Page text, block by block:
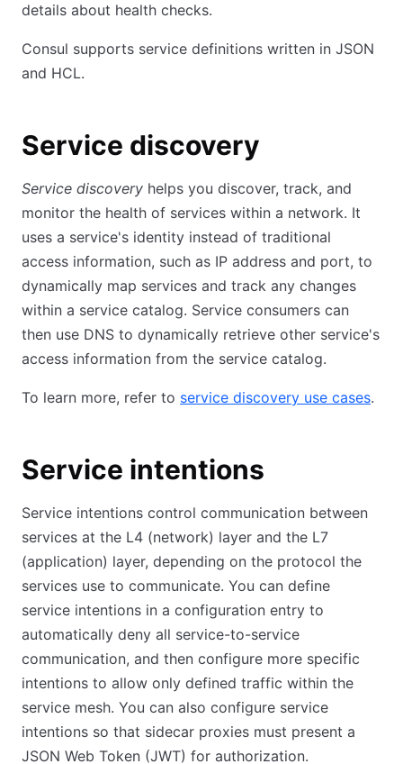
details about health checks.
Consul supports service definitions written in JSON
and HCL.
Service discovery
Service discovery helps you discover, track, and
monitor the health of services within a network. It
uses a service's identity instead of traditional
access information, such as IP address and port, to
dynamically map services and track any changes
within a service catalog. Service consumers can
then use DNS to dynamically retrieve other service's
access information from the service catalog.
To learn more, refer to service discovery use cases.
Service intentions
Service intentions control communication between
services at the L4 (network) layer and the L7
(application) layer, depending on the protocol the
services use to communicate. You can define
service intentions in a configuration entry to
automatically deny all service-to-service
communication, and then configure more specific
intentions to allow only defined traffic within the
service mesh. You can also configure service
intentions so that sidecar proxies must present a
JSON Web Token (JWT) for authorization.